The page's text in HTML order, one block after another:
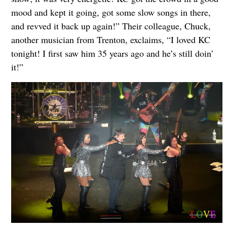
mood and kept it going, got some slow songs in there,
and revved it back up again!” Their colleague, Chuck,
another musician from Trenton, exclaims, “I loved KC
tonight! I first saw him 35 years ago and he’s still doin’
it!”